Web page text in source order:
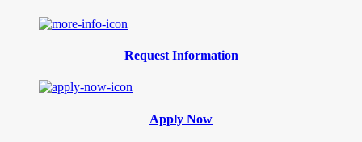
Request Information
Apply Now